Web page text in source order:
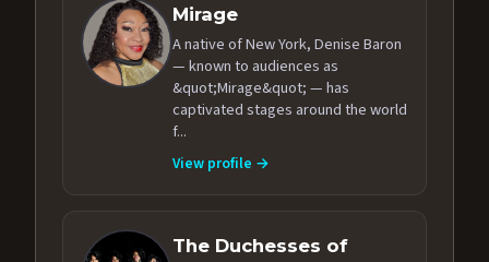
Mirage
A native of New York, Denise Baron
— known to audiences as
&quot;Mirage&quot; — has
captivated stages around the world
f...
View profile →
The Duchesses of